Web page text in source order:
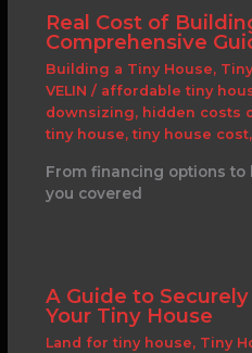
Real Cost of
Comprehensive
Building a Tiny House,
VELIN / affordable tiny
downsizing, hidden costs
tiny house, tiny house cost,
From financing options
you covered
A Guide to
Your Tiny House
Land for tiny house, Tiny